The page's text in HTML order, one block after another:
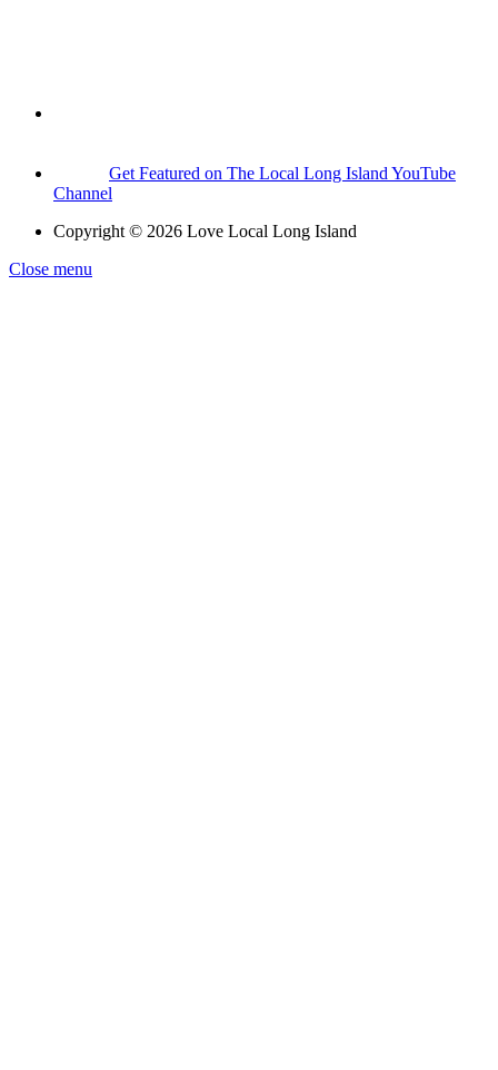
Get Featured on The Local Long Island YouTube
Channel
Copyright © 2026 Love Local Long Island
Close menu